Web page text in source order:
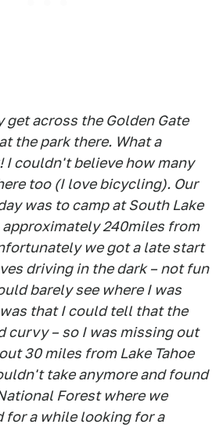
get across the Golden Gate
the park there. What a
I couldn't believe how many
too (I love bicycling). Our
was to camp at South Lake
approximately 240miles from
we got a late start
driving in the dark – not fun
barely see where I was
that I could tell that the
curvy – so I was missing out
30 miles from Lake Tahoe
take anymore and found
Forest where we
for a while looking for a